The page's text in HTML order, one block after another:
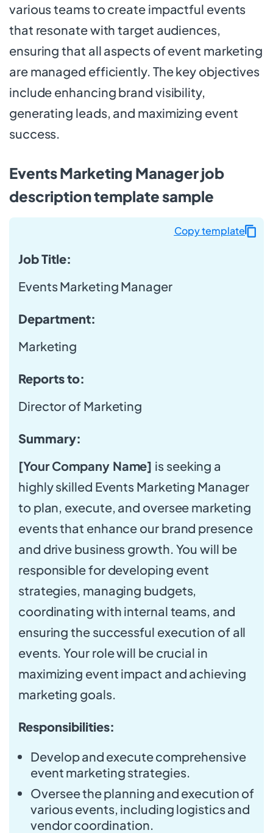
various teams to create impactful events
that resonate with target audiences,
ensuring that all aspects of event marketing
are managed efficiently. The key objectives
include enhancing brand visibility,
generating leads, and maximizing event
success.
Events Marketing Manager job
description template sample
Job Title:
Events Marketing Manager
Department:
Marketing
Reports to:
Director of Marketing
Summary:
[Your Company Name] is seeking a
highly skilled Events Marketing Manager
to plan, execute, and oversee marketing
events that enhance our brand presence
and drive business growth. You will be
responsible for developing event
strategies, managing budgets,
coordinating with internal teams, and
ensuring the successful execution of all
events. Your role will be crucial in
maximizing event impact and achieving
marketing goals.
Responsibilities:
Develop and execute comprehensive
event marketing strategies.
Oversee the planning and execution of
various events, including logistics and
vendor coordination.
Copy template